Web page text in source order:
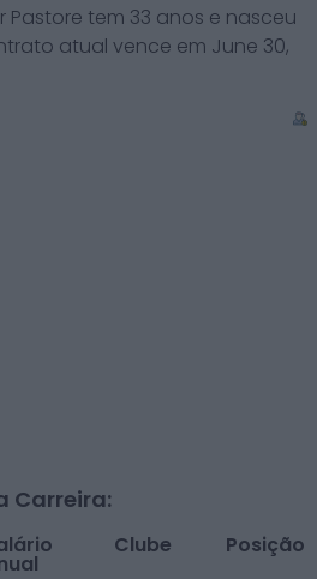
Pastore tem 33 anos e nasceu
atual vence em June 30,
Carreira:
Clube Posição